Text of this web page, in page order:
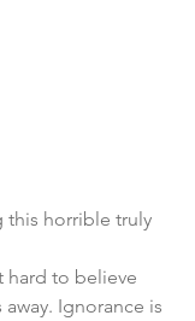
this horrible truly
hard to believe
Ignorance is